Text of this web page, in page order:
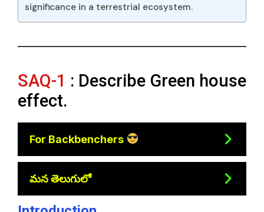
significance in a terrestrial ecosystem.
SAQ-1 : Describe Green house
effect.
For Backbenchers
మన తెలుగులో